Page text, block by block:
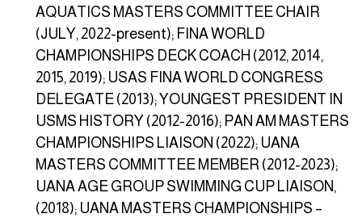
AQUATICS MASTERS COMMITTEE CHAIR
(JULY, 2022-present); FINA WORLD
CHAMPIONSHIPS DECK COACH (2012, 2014,
2015, 2019); USAS FINA WORLD CONGRESS
DELEGATE (2013); YOUNGEST PRESIDENT IN
USMS HISTORY (2012-2016); PAN AM MASTERS
CHAMPIONSHIPS LIAISON (2022); UANA
MASTERS COMMITTEE MEMBER (2012-2023);
UANA AGE GROUP SWIMMING CUP LIAISON,
(2018); UANA MASTERS CHAMPIONSHIPS –